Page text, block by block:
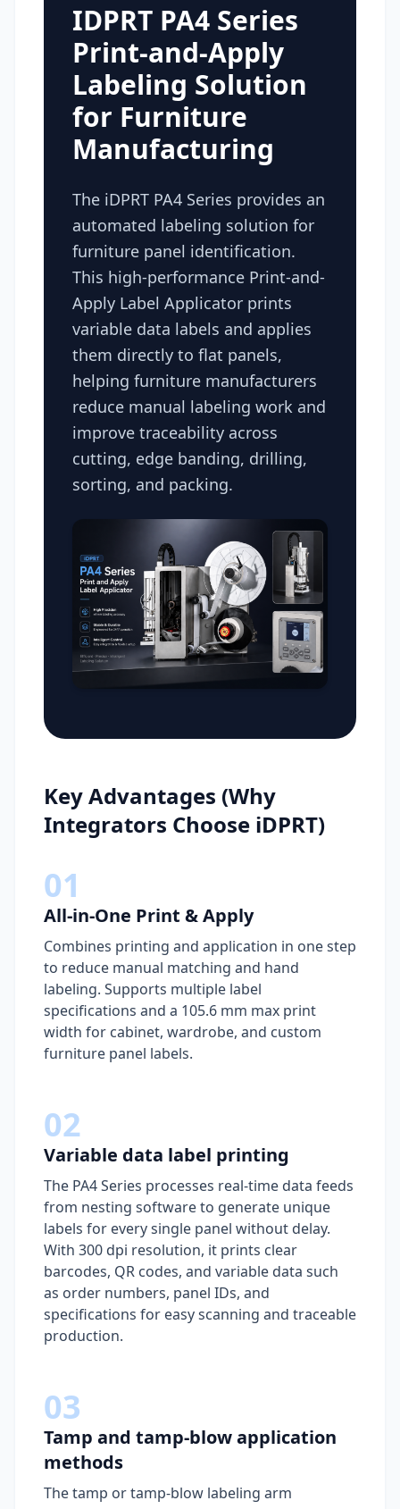
IDPRT PA4 Series
Print-and-Apply
Labeling Solution
for Furniture
Manufacturing
The iDPRT PA4 Series provides an
automated labeling solution for
furniture panel identification.
This high-performance Print-and-
Apply Label Applicator prints
variable data labels and applies
them directly to flat panels,
helping furniture manufacturers
reduce manual labeling work and
improve traceability across
cutting, edge banding, drilling,
sorting, and packing.
Key Advantages (Why
Integrators Choose iDPRT)
01
All-in-One Print & Apply
Combines printing and application in one step
to reduce manual matching and hand
labeling. Supports multiple label
specifications and a 105.6 mm max print
width for cabinet, wardrobe, and custom
furniture panel labels.
02
Variable data label printing
The PA4 Series processes real-time data feeds
from nesting software to generate unique
labels for every single panel without delay.
With 300 dpi resolution, it prints clear
barcodes, QR codes, and variable data such
as order numbers, panel IDs, and
specifications for easy scanning and traceable
production.
03
Tamp and tamp-blow application
methods
The tamp or tamp-blow labeling arm